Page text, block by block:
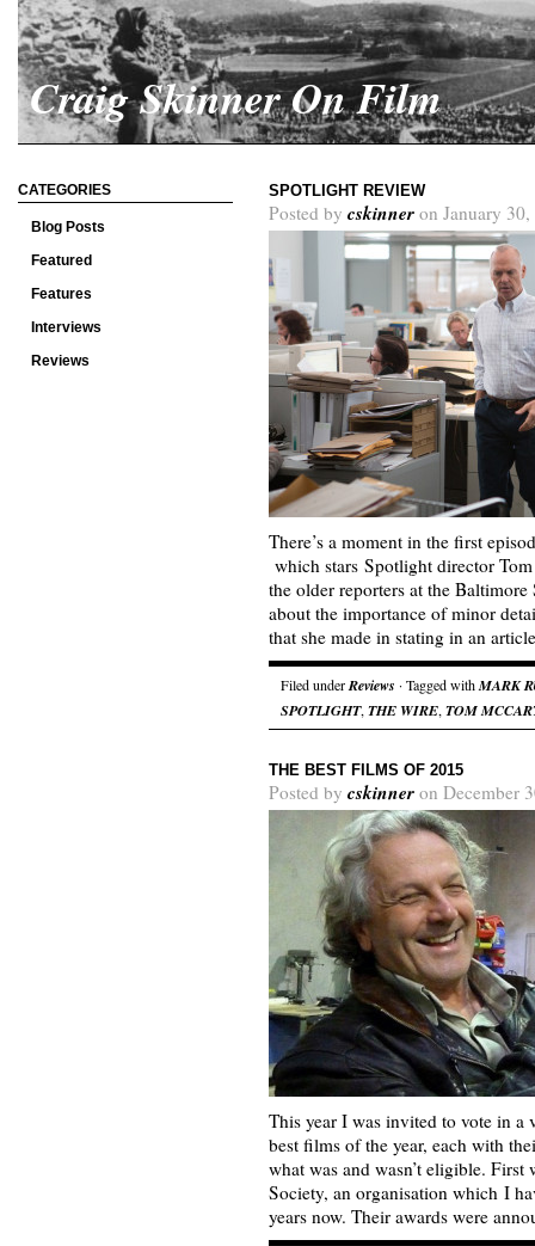
Craig Skinner On Film
CATEGORIES
Blog Posts
Featured
Features
Interviews
Reviews
SPOTLIGHT REVIEW
Posted by cskinner on January
There’s a moment in the first
which stars Spotlight director
the older reporters at the
about the importance of minor
that she made in stating in an
Filed underReviews · Tagged withMARK
SPOTLIGHT, THE WIRE, TOM
THE BEST FILMS OF 2015
Posted by cskinner on December
This year I was invited to vote in
best films of the year, each with
what was and wasn’t eligible.
Society, an organisation which I
years now. Their awards were